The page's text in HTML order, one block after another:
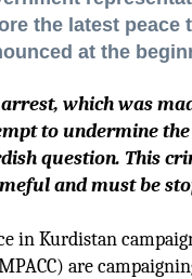
the latest peace
at the
which was
to undermine
question. This
and must be
in Kurdistan
are